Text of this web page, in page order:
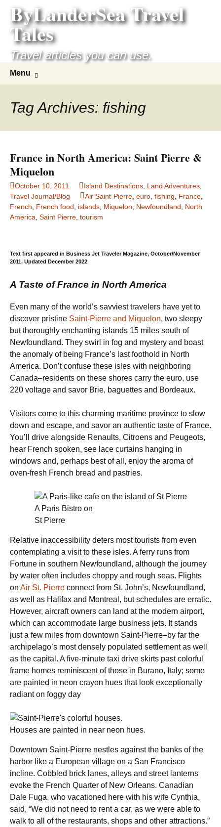
content
ByLanderSea Travel
Tales
Travel articles you can use.
Menu
Tag Archives: fishing
France in North America: Saint Pierre &
Miquelon
October 10, 2011 Island Destinations Land Adventures
Travel Journal/Blog
Air Saint-Pierre euro fishing France
French
French food islands Miquelon Newfoundland
North
America Saint Pierre tourism
Text first appeared in Business Jet Traveler Magazine, October/November
2011, Updated December 2022
A Taste of France in North America
Even many of the world’s savviest travelers have yet to
discover pristine Saint-Pierre and Miquelon, two sleepy
but thoroughly enchanting islands 15 miles south of
Newfoundland. They swirl in fog and mystery and boast
the anomaly of being France’s last foothold in North
America. Don’t confuse these isles with neighboring
Canada–residents on these shores carry the euro, use
220 voltage and savor Brie, baguettes and Bordeaux.
Visitors come to this charming maritime province to slow
down and escape, and savor an authentic taste of France.
You’ll drive alongside Renaults, Citroens and Peugeots,
hear French spoken, see lace curtains hanging in
windows and, perhaps best of all, enjoy the aroma of
oven-fresh French bread and pastries.
A Paris Bistro on
St Pierre
Relative inaccessibility deters most tourists from even
contemplating a visit to these isles. A ferry runs from
Fortune in southern Newfoundland, although the journey
by water often includes choppy and rough seas. Flights
on Air St. Pierre connect from St. John’s, Newfoundland,
as well as Halifax and Montreal, but schedules are erratic.
However, aircraft owners can land at the modern airport,
which can accommodate large business jets. It stands
just a few miles from downtown Saint-Pierre–by far the
archipelago’s most densely populated settlement as well
as the capital. A five-minute taxi drive skirts past colorful
frame homes reminiscent of those in Burano, Italy; some
are painted in neon crayon hues that look exceptionally
radiant on foggy day
Houses are painted in near neon hues.
Downtown Saint-Pierre nestles against the banks of the
harbor like a European village on a San Francisco
incline. Cobbled brick lanes, alleys and street lanterns
evoke the French Quarter of New Orleans. Canadian
Dale Fuga, who vacationed here with his wife Cynthia,
said, “We did not need to rent a car, as we were able to
walk to all of the restaurants, shops and other attractions.”